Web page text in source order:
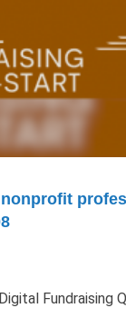
nonprofit
Fundraising